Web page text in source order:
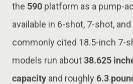
the 590 platform as a pump-
available in 6-shot, 7-shot,
commonly cited 18.5-inch 7-
models run about38.625
capacity and roughly 6.3